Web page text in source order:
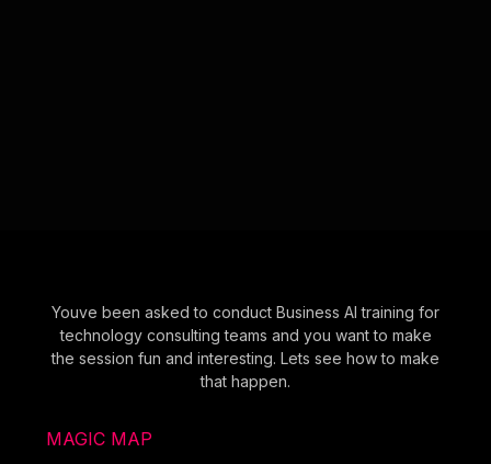
Youve been asked to conduct Business AI training for
technology consulting teams and you want to make
the session fun and interesting. Lets see how to make
that happen.
MAGIC MAP